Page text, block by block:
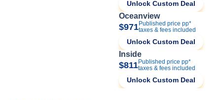
Unlock Custom Deal
Oceanview
$971Published price pp*
taxes & fees included
Unlock Custom Deal
Inside
$811Published price pp*
taxes & fees included
Unlock Custom Deal